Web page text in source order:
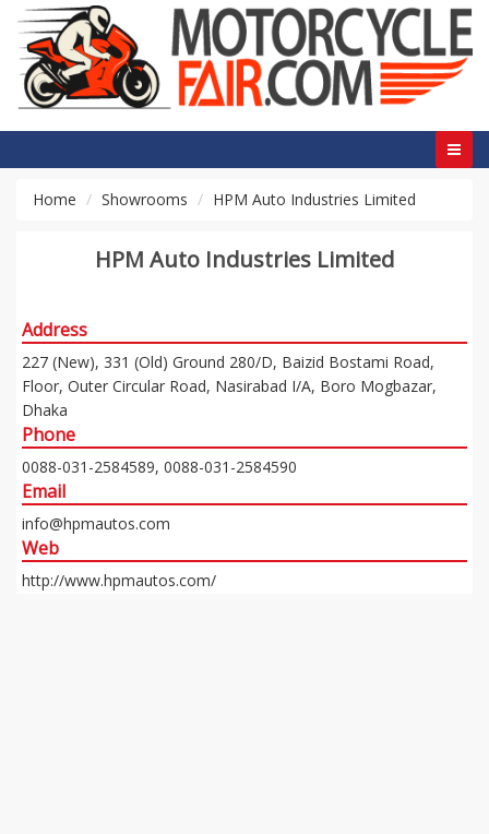
Home Showrooms HPM Auto Industries Limited
HPM Auto Industries Limited
Address
227 (New), 331 (Old) Ground 280/D, Baizid Bostami Road,
Floor, Outer Circular Road, Nasirabad I/A, Boro Mogbazar,
Dhaka
Phone
0088-031-2584589, 0088-031-2584590
Email
info@hpmautos.com
Web
http://www.hpmautos.com/